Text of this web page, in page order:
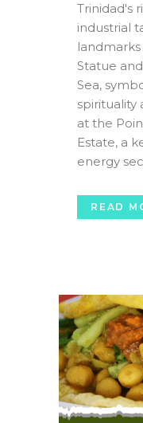
Trinidad's
industrial
Statue
Sea,
spirituality
at the
Estate, a
energy
READ